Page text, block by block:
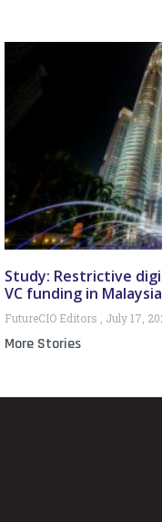
Study: Restrictive
VC funding in
FutureCIO Editors July 17,
More Stories